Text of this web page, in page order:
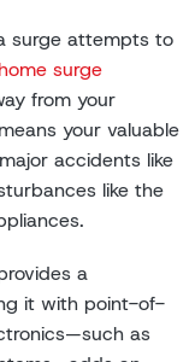
surge attempts to
surge
from your
your valuable
accidents like
like the
a
it with point-of-
as